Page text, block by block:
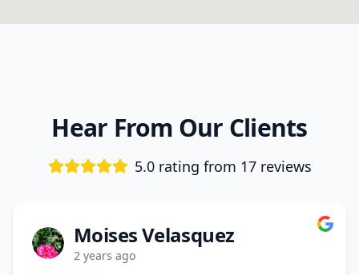
Hear From Our Clients
5.0 rating from 17reviews
Moises Velasquez
2 years ago